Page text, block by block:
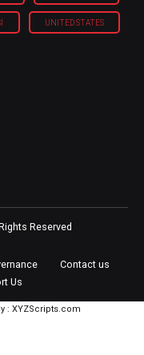
UNITED STATES
Reserved
Contact us
Us
: XYZScripts.com